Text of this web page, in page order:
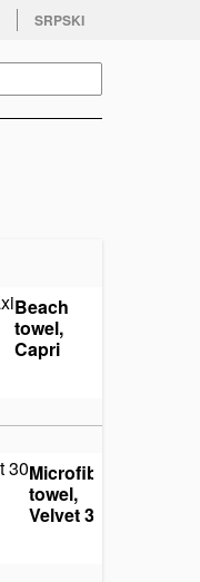
SRPSKI
Beach
towel,
Capri
Microfiber
towel,
Velvet 30